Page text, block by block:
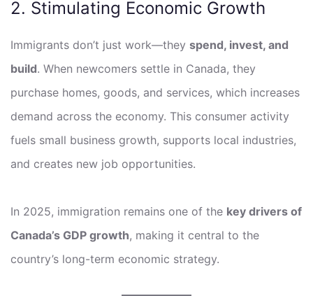
2. Stimulating Economic Growth
Immigrants don’t just work—they spend, invest, and
build. When newcomers settle in Canada, they
purchase homes, goods, and services, which increases
demand across the economy. This consumer activity
fuels small business growth, supports local industries,
and creates new job opportunities.
In 2025, immigration remains one of the key drivers of
Canada’s GDP growth, making it central to the
country’s long-term economic strategy.